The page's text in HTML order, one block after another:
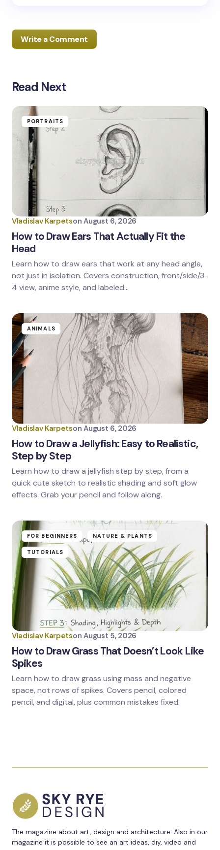
Write a Comment
Your email address will not be published.
Your Comment *
Name *
Email *
Save my name and email in this browser for the
next time I comment.
Read Next
PORTRAITS
Vladislav Karpetson August 6, 2026
How to Draw Ears That Actually Fit the
Head
Learn how to draw ears that work at any head angle,
not just in isolation. Covers construction, front/side/3-
4 view, anime style, and labeled…
ANIMALS
Vladislav Karpetson August 6, 2026
How to Draw a Jellyfish: Easy to Realistic,
Step by Step
Learn how to draw a jellyfish step by step, from a
quick cute sketch to realistic shading and soft glow
effects. Grab your pencil and follow along.
FOR BEGINNERS NATURE & PLANTS
TUTORIALS
Vladislav Karpetson August 5, 2026
How to Draw Grass That Doesn’t Look Like
Spikes
Learn how to draw grass using mass and negative
space, not rows of spikes. Covers pencil, colored
pencil, and digital, plus common mistakes fixed.
The magazine about art, design and architecture. Also in our
magazine it is possible to see an art ideas, diy, video and